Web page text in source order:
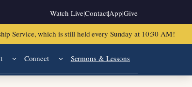
Watch Live|Contact|App|Give
Service, which is still held every Sunday at 10:30 AM!
Connect Sermons & Lessons